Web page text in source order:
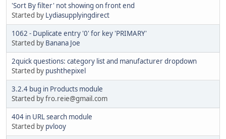
'Sort By filter' not showing on front end
Started by Lydiasupplyingdirect
1062 - Duplicate entry '0' for key 'PRIMARY'
Started by Banana Joe
2quick questions: category list and manufacturer dropdown
Started by pushthepixel
3.2.4 bug in Products module
Started by fro.reie@gmail.com
404 in URL search module
Started by pvlooy